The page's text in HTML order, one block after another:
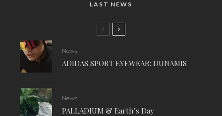
LAST NEWS
News
ADIDAS SPORT EYEWEAR: DUNAMIS
News
PALLADIUM & Earth’s Day